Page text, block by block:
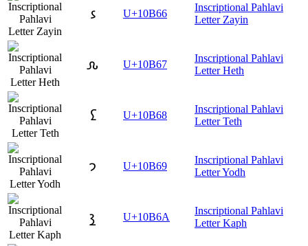
𐭦 U+10B66
Inscriptional Pahlavi
Letter Zayin
𐭧 U+10B67
Inscriptional Pahlavi
Letter Heth
𐭨 U+10B68
Inscriptional Pahlavi
Letter Teth
𐭩 U+10B69
Inscriptional Pahlavi
Letter Yodh
𐭪 U+10B6A
Inscriptional Pahlavi
Letter Kaph